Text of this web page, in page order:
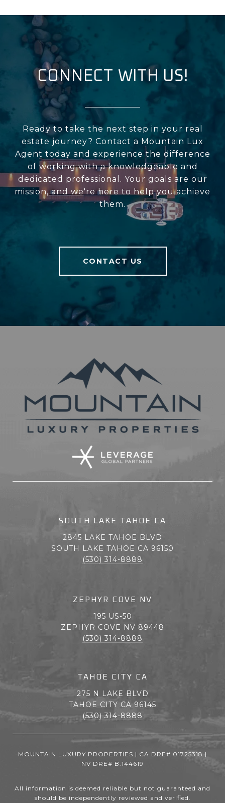
CONNECT WITH US!
Ready to take the next step in your real
estate journey? Contact a Mountain Lux
Agent today and experience the difference
of working with a knowledgeable and
dedicated professional. Your goals are our
mission, and we're here to help you achieve
them.
CONTACT US
SOUTH LAKE TAHOE CA
2845 LAKE TAHOE BLVD
SOUTH LAKE TAHOE CA 96150
(530) 314-8888
ZEPHYR COVE NV
195 US-50
ZEPHYR COVE NV 89448
(530) 314-8888
TAHOE CITY CA
275 N LAKE BLVD
TAHOE CITY CA 96145
(530) 314-8888
MOUNTAIN LUXURY PROPERTIES | CA DRE# 01725318 |
NV DRE# B.144619
All information is deemed reliable but not guaranteed and
should be independently reviewed and verified.